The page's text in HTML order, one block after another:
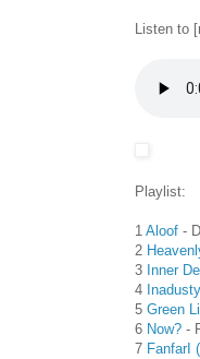
Listen to
Playlist:
1 Aloof -
2
3 Inner
4
5 Green
6 Now? -
7 FanfarI